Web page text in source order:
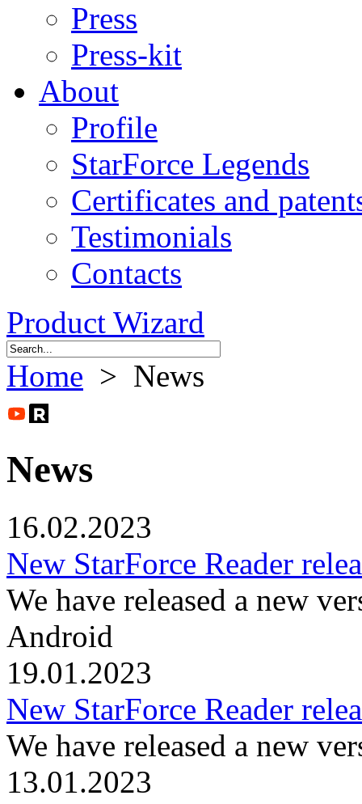
Press
Press-kit
About
Profile
StarForce Legends
Certificates and
Testimonials
Contacts
Product Wizard
Home > News
News
16.02.2023
New StarForce Reader
We have released a new
Android
19.01.2023
New StarForce Reader
We have released a new
13.01.2023